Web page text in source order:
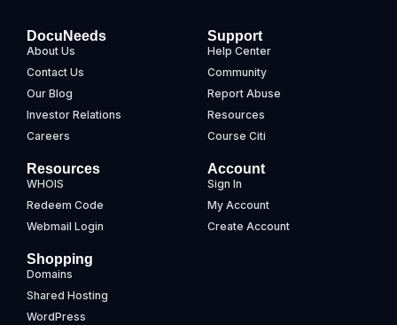
DocuNeeds
About Us
Contact Us
Our Blog
Investor Relations
Careers
Support
Help Center
Community
Report Abuse
Resources
Course Citi
Resources
WHOIS
Redeem Code
Webmail Login
Account
Sign In
My Account
Create Account
Shopping
Domains
Shared Hosting
WordPress